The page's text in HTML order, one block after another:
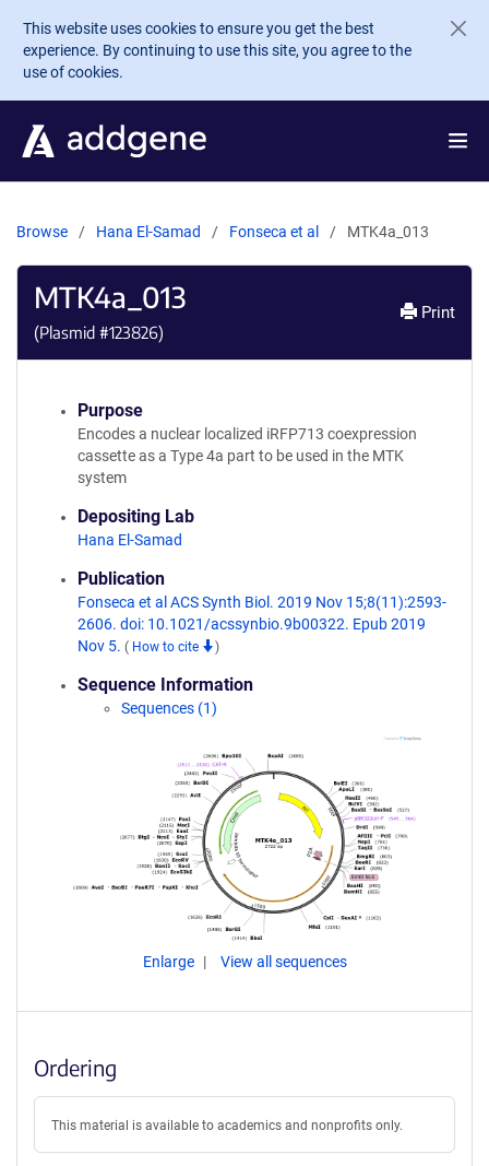
Skip to main content
This website uses cookies to ensure you get the best
experience. By continuing to use this site, you agree to the
use of cookies.
Browse Hana El-Samad Fonseca et al MTK4a_013
MTK4a_013
(Plasmid #123826)
Print
Purpose
Encodes a nuclear localized iRFP713 coexpression
cassette as a Type 4a part to be used in the MTK
system
Depositing Lab
Hana El-Samad
Publication
Fonseca et al ACS Synth Biol. 2019 Nov 15;8(11):2593-
2606. doi: 10.1021/acssynbio.9b00322. Epub 2019
Nov 5. ( How to cite )
Sequence Information
Sequences (1)
Enlarge View all sequences
Ordering
This material is available to academics and nonprofits only.